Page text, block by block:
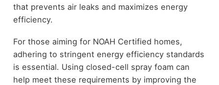
that prevents air leaks and maximizes energy
efficiency.
For those aiming for NOAH Certified homes,
adhering to stringent energy efficiency standards
is essential. Using closed-cell spray foam can
help meet these requirements by improving the